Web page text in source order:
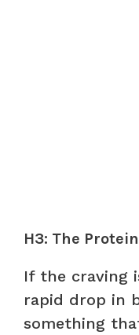
H3: The
If the craving
rapid drop in
something